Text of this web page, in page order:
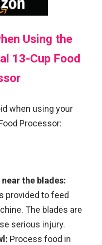
Using the
13-Cup Food
when using your
Processor:
the blades:
provided to feed
The blades are
serious injury.
Process food in